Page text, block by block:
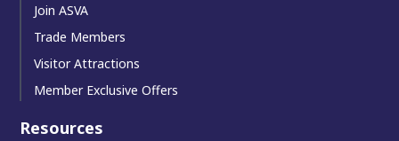
Join ASVA
Trade Members
Visitor Attractions
Member Exclusive Offers
Resources